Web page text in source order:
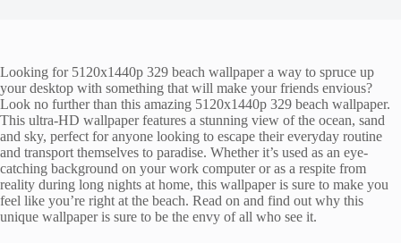
Looking for 5120x1440p 329 beach wallpaper a way to spruce up
your desktop with something that will make your friends envious?
Look no further than this amazing 5120x1440p 329 beach wallpaper.
This ultra-HD wallpaper features a stunning view of the ocean, sand
and sky, perfect for anyone looking to escape their everyday routine
and transport themselves to paradise. Whether it’s used as an eye-
catching background on your work computer or as a respite from
reality during long nights at home, this wallpaper is sure to make you
feel like you’re right at the beach. Read on and find out why this
unique wallpaper is sure to be the envy of all who see it.